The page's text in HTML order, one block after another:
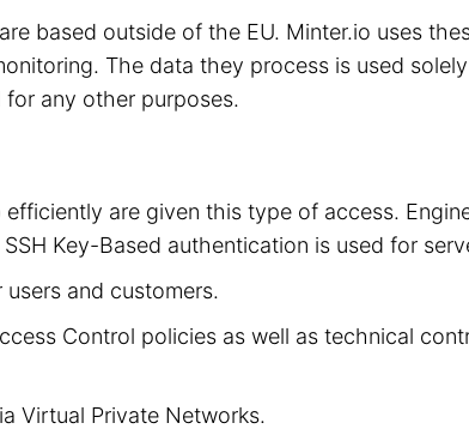
based outside of the EU. Minter.io uses
The data they process is used
any other purposes.
are given this type of access.
Key-Based authentication is used for
and customers.
Control policies as well as technical
Virtual Private Networks.